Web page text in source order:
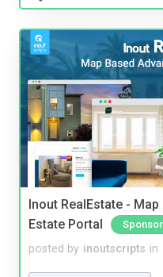
Inout RealEstate -
Estate Portal
posted by inoutscripts in